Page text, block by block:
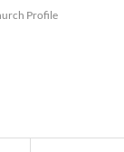
Profile